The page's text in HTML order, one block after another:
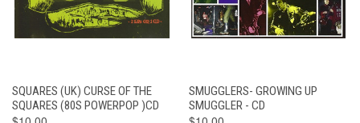
SQUARES (UK) CURSE OF THE
SQUARES (80S POWERPOP )CD
SMUGGLERS- GROWING UP
SMUGGLER - CD